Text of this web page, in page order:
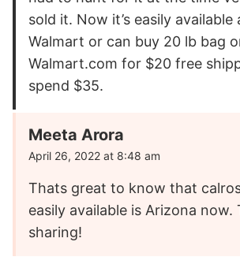
sold it. Now it’s easily available
Walmart or can buy 20 lb bag
Walmart.com for $20 free
spend $35.
Meeta Arora
April 26, 2022 at 8:48 am
Thats great to know that
easily available is Arizona
sharing!